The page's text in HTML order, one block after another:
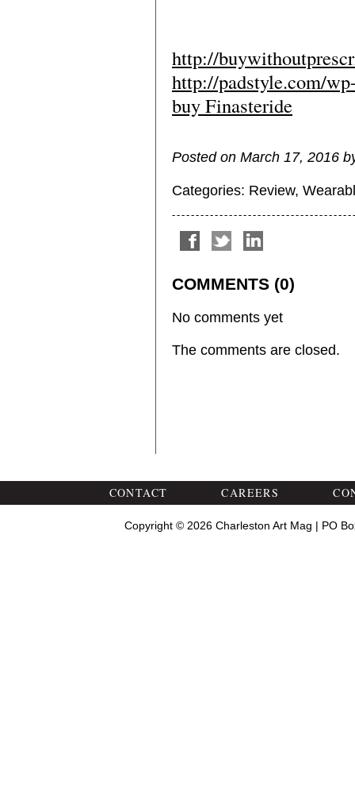
http://
http://padstyle.com/
buy Finasteride
Posted on March 17, 2016
Categories: Review,
COMMENTS (0)
No comments yet
The comments are closed.
CONTACT CAREERS
Copyright © 2026 Charleston Art Mag | PO